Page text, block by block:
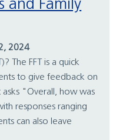
2024
The FFT is a quick
to give feedback on
asks "Overall, how was
responses ranging
can also leave